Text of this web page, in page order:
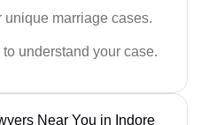
marriage cases.
understand your case.
Near You in Indore